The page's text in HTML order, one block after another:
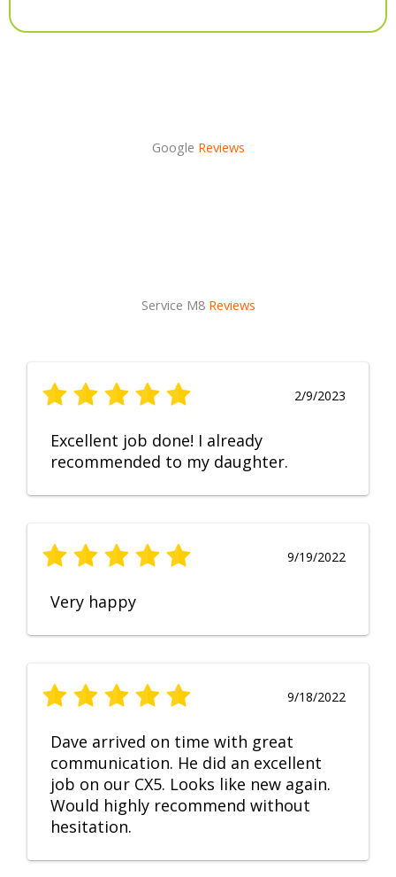
Google Reviews
Service M8 Reviews
2/9/2023
Excellent job done! I already
recommended to my daughter.
9/19/2022
Very happy
9/18/2022
Dave arrived on time with great
communication. He did an excellent
job on our CX5. Looks like new again.
Would highly recommend without
hesitation.